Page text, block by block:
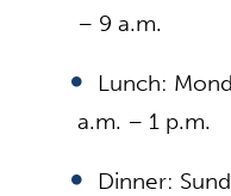
– 9 a.m.
Lunch:
a.m. – 1 p.m.
Dinner: